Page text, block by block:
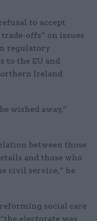
to accept
offs” on issues
regulatory
to the EU and
Ireland
wished away,”
between those
and those who
civil service,” he
social care
electorate was